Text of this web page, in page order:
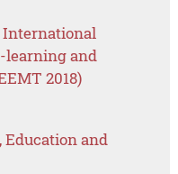
International
learning and
2018)
Education and